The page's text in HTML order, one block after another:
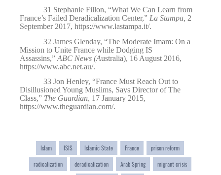
31 Stephanie Fillon, “What We Can Learn from
France’s Failed Deradicalization Center,” La Stampa, 2
September 2017, https://www.lastampa.it/.
32 James Glenday, “The Moderate Imam: On a
Mission to Unite France while Dodging IS
Assassins,” ABC News (Australia), 16 August 2016,
https://www.abc.net.au/.
33 Jon Henley, “France Must Reach Out to
Disillusioned Young Muslims, Says Director of The
Class,” The Guardian, 17 January 2015,
https://www.theguardian.com/.
Islam ISIS Islamic State France
prison reform
radicalization
deradicalization Arab Spring
migrant crisis